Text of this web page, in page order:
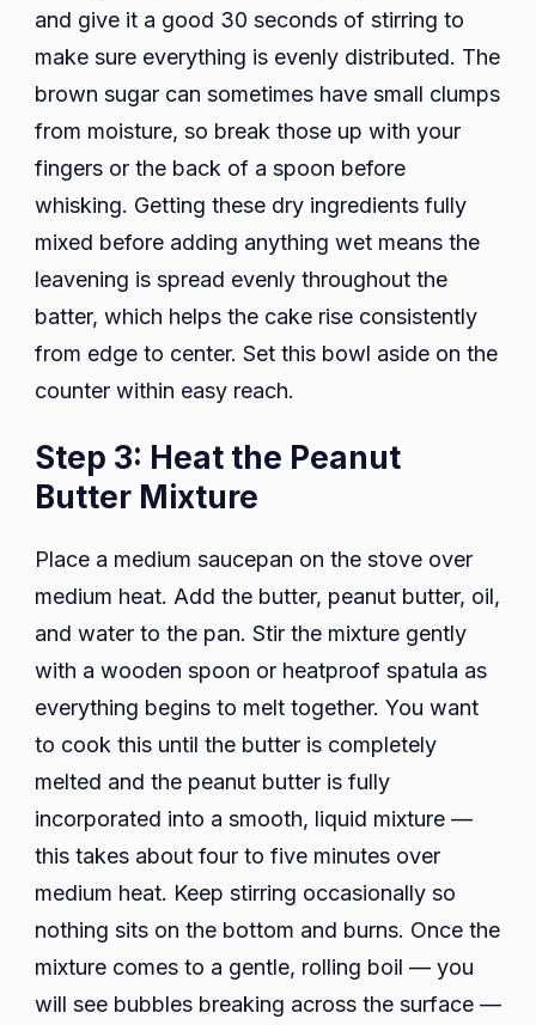
and give it a good 30 seconds of stirring to
make sure everything is evenly distributed. The
brown sugar can sometimes have small clumps
from moisture, so break those up with your
fingers or the back of a spoon before
whisking. Getting these dry ingredients fully
mixed before adding anything wet means the
leavening is spread evenly throughout the
batter, which helps the cake rise consistently
from edge to center. Set this bowl aside on the
counter within easy reach.
Step 3: Heat the Peanut
Butter Mixture
Place a medium saucepan on the stove over
medium heat. Add the butter, peanut butter, oil,
and water to the pan. Stir the mixture gently
with a wooden spoon or heatproof spatula as
everything begins to melt together. You want
to cook this until the butter is completely
melted and the peanut butter is fully
incorporated into a smooth, liquid mixture —
this takes about four to five minutes over
medium heat. Keep stirring occasionally so
nothing sits on the bottom and burns. Once the
mixture comes to a gentle, rolling boil — you
will see bubbles breaking across the surface —